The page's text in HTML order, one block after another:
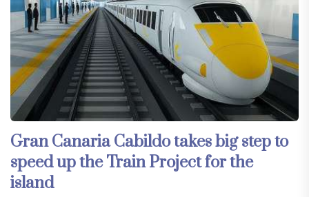
Gran Canaria Cabildo takes big step to
speed up the Train Project for the
island